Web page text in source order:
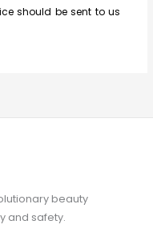
should be sent to us
beauty
and safety.